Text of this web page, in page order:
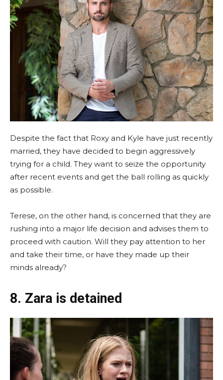
Despite the fact that Roxy and Kyle have just recently
married, they have decided to begin aggressively
trying for a child. They want to seize the opportunity
after recent events and get the ball rolling as quickly
as possible.
Terese, on the other hand, is concerned that they are
rushing into a major life decision and advises them to
proceed with caution. Will they pay attention to her
and take their time, or have they made up their
minds already?
8. Zara is detained